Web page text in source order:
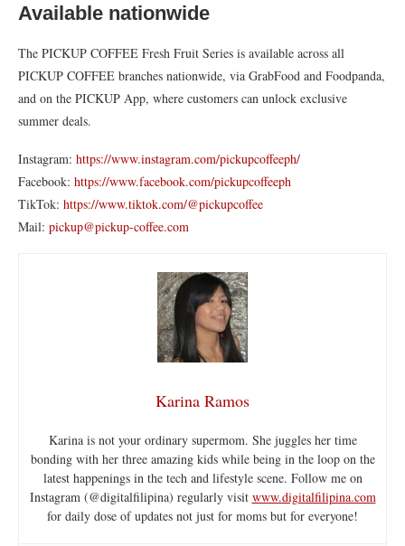
Available nationwide
The PICKUP COFFEE Fresh Fruit Series is available across all
PICKUP COFFEE branches nationwide, via GrabFood and Foodpanda,
and on the PICKUP App, where customers can unlock exclusive
summer deals.
Instagram: https://www.instagram.com/pickupcoffeeph/
Facebook: https://www.facebook.com/pickupcoffeeph
TikTok: https://www.tiktok.com/@pickupcoffee
Mail: pickup@pickup-coffee.com
Karina Ramos
Karina is not your ordinary supermom. She juggles her time
bonding with her three amazing kids while being in the loop on the
latest happenings in the tech and lifestyle scene. Follow me on
Instagram (@digitalfilipina) regularly visit www.digitalfilipina.com
for daily dose of updates not just for moms but for everyone!